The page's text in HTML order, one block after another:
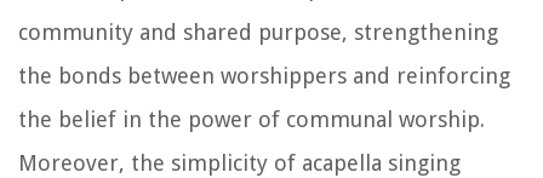
community and shared purpose, strengthening
the bonds between worshippers and reinforcing
the belief in the power of communal worship.
Moreover, the simplicity of acapella singing